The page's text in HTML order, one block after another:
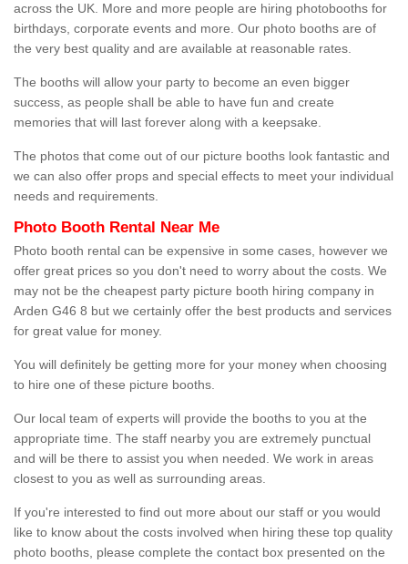
across the UK. More and more people are hiring photobooths for
birthdays, corporate events and more. Our photo booths are of
the very best quality and are available at reasonable rates.
The booths will allow your party to become an even bigger
success, as people shall be able to have fun and create
memories that will last forever along with a keepsake.
The photos that come out of our picture booths look fantastic and
we can also offer props and special effects to meet your individual
needs and requirements.
Photo Booth Rental Near Me
Photo booth rental can be expensive in some cases, however we
offer great prices so you don't need to worry about the costs. We
may not be the cheapest party picture booth hiring company in
Arden G46 8 but we certainly offer the best products and services
for great value for money.
You will definitely be getting more for your money when choosing
to hire one of these picture booths.
Our local team of experts will provide the booths to you at the
appropriate time. The staff nearby you are extremely punctual
and will be there to assist you when needed. We work in areas
closest to you as well as surrounding areas.
If you're interested to find out more about our staff or you would
like to know about the costs involved when hiring these top quality
photo booths, please complete the contact box presented on the